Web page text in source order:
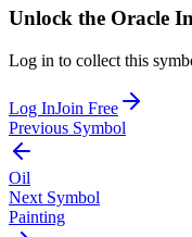
Unlock the Oracle
Log in to collect this
Log InJoin Free
Previous Symbol
Oil
Next Symbol
Painting